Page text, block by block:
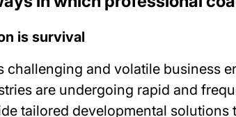
is survival
challenging and volatile business
are undergoing rapid and
tailored developmental